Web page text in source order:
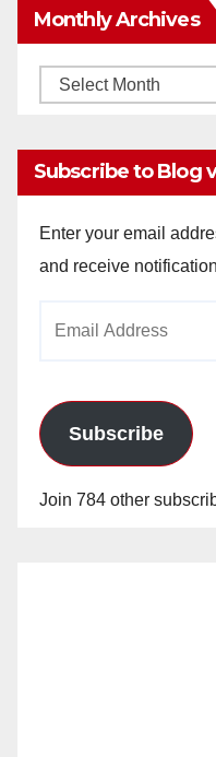
Monthly Archives
Monthly
Subscribe to Blog
Enter your email
and receive
Subscribe
Join 784 other